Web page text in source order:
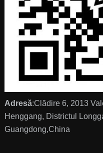
Adresă:Clădire 6, 2013
Henggang, Districtul
Guangdong,China